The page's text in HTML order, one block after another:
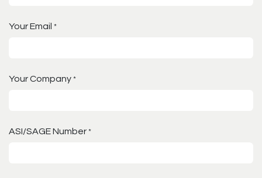
Your Email *
Your Company *
ASI/SAGE Number *